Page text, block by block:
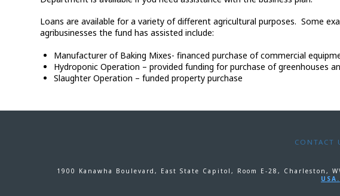
Loans are available for a variety of different agricultural purposes. Some
agribusinesses the fund has assisted include:
Manufacturer of Baking Mixes- financed purchase of commercial
Hydroponic Operation – provided funding for purchase of greenhouses
Slaughter Operation – funded property purchase
CONTACT
1900 Kanawha Boulevard, East State Capitol, Room E-28, Charleston,